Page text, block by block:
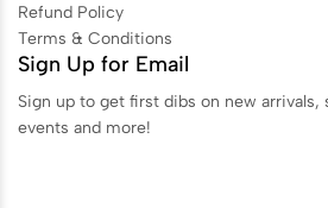
Refund Policy
Terms & Conditions
Sign Up for Email
Sign up to get first dibs on new arrivals,
events and more!